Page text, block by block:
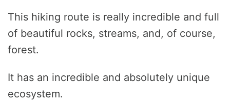
This hiking route is really incredible and full
of beautiful rocks, streams, and, of course,
forest.
It has an incredible and absolutely unique
ecosystem.